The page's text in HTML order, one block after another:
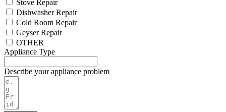
Stove Repair
Dishwasher Repair
Cold Room Repair
Geyser Repair
OTHER
Appliance Type
Describe your appliance problem